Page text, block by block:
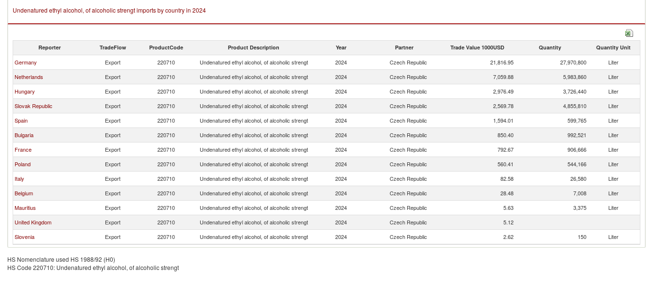
Undenatured ethyl alcohol, of alcoholic strengt imports by country in 2024
Reporter TradeFlow ProductCode Product Description Year Partner Trade Value 1000USD Quantity Quantity Unit
Germany Export 220710 Undenatured ethyl alcohol, of alcoholic strengt 2024 Czech Republic 21,816.95 27,970,800
Liter
Netherlands
Export 220710 Undenatured ethyl alcohol, of alcoholic strengt 2024 Czech Republic 7,059.88 5,983,860
Liter
Hungary
Export 220710 Undenatured ethyl alcohol, of alcoholic strengt 2024 Czech Republic 2,976.49 3,726,440
Liter
Slovak Republic
Export 220710 Undenatured ethyl alcohol, of alcoholic strengt 2024 Czech Republic 2,569.78 4,855,810
Liter
Spain
Export 220710 Undenatured ethyl alcohol, of alcoholic strengt 2024 Czech Republic 1,594.01 599,765
Liter
Bulgaria
Export 220710 Undenatured ethyl alcohol, of alcoholic strengt 2024 Czech Republic 850.40 992,521
Liter
France
Export 220710 Undenatured ethyl alcohol, of alcoholic strengt 2024 Czech Republic 792.67 906,666
Liter
Poland
Export 220710 Undenatured ethyl alcohol, of alcoholic strengt 2024 Czech Republic 560.41 544,166
Liter
Italy
Export 220710 Undenatured ethyl alcohol, of alcoholic strengt 2024 Czech Republic 82.58 26,580
Liter
Belgium
Export 220710 Undenatured ethyl alcohol, of alcoholic strengt 2024 Czech Republic 28.48 7,008
Liter
Mauritius
Export 220710 Undenatured ethyl alcohol, of alcoholic strengt 2024 Czech Republic 5.63 3,375
Liter
United Kingdom
Export 220710 Undenatured ethyl alcohol, of alcoholic strengt 2024 Czech Republic
5.12
Slovenia
Export 220710 Undenatured ethyl alcohol, of alcoholic strengt 2024 Czech Republic 2.62 150 Liter
HS Nomenclature used HS 1988/92 (H0)
HS Code 220710: Undenatured ethyl alcohol, of alcoholic strengt